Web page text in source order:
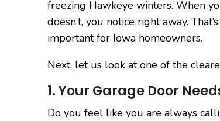
freezing Hawkeye winters. When
doesn’t, you notice right away.
important for Iowa homeowners.
Next, let us look at one of the
1. Your Garage Door
Do you feel like you are always